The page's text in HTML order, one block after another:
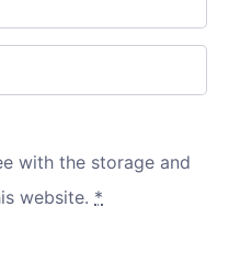
with the storage and
website. *